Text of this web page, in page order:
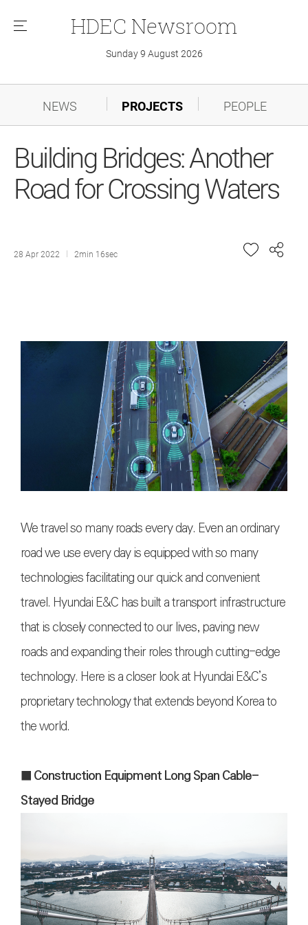
메
HDEC Newsroom
Sunday 9 August 2026
NEWS PROJECTS PEOPLE
Building Bridges: Another
Road for Crossing Waters
28 Apr 2022 2min 16sec
We travel so many roads every day. Even an ordinary
road we use every day is equipped with so many
technologies facilitating our quick and convenient
travel. Hyundai E&C has built a transport infrastructure
that is closely connected to our lives, paving new
roads and expanding their roles through cutting-edge
technology. Here is a closer look at Hyundai E&C’s
proprietary technology that extends beyond Korea to
the world.
■ Construction Equipment Long Span Cable-
Stayed Bridge